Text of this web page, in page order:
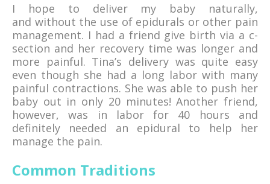
I hope to deliver my baby naturally,
and without the use of epidurals or other pain
management. I had a friend give birth via a c-
section and her recovery time was longer and
more painful. Tina’s delivery was quite easy
even though she had a long labor with many
painful contractions. She was able to push her
baby out in only 20 minutes! Another friend,
however, was in labor for 40 hours and
definitely needed an epidural to help her
manage the pain.
Common Traditions